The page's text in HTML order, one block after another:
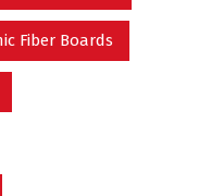
Fiber Boards